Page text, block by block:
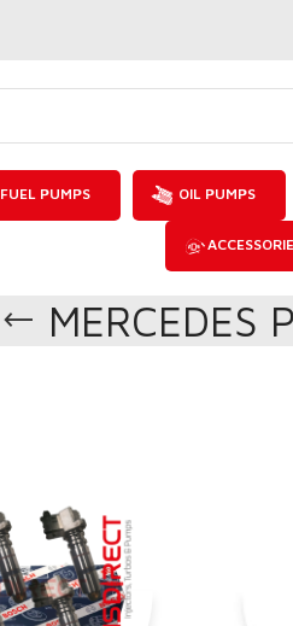
FUEL PUMPS OIL PUMPS
MERCEDES